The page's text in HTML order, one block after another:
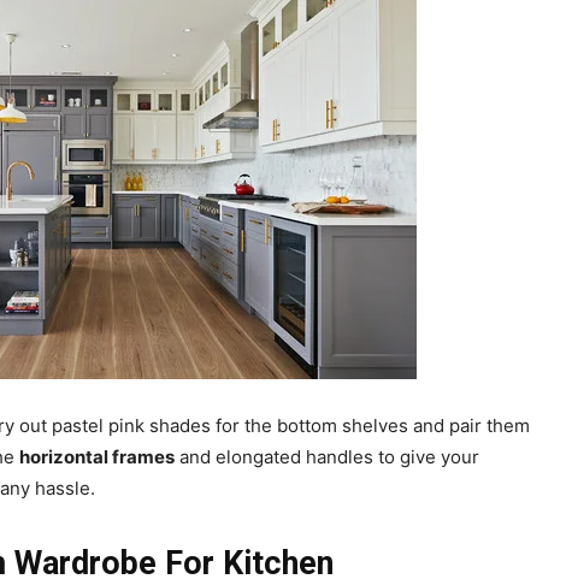
out pastel pink shades for the bottom shelves and pair them
horizontal frames and elongated handles to give your
hassle.
Wardrobe For Kitchen